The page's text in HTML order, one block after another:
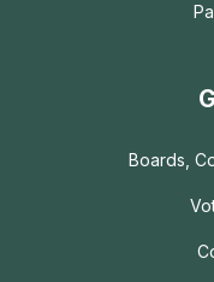
Boards,